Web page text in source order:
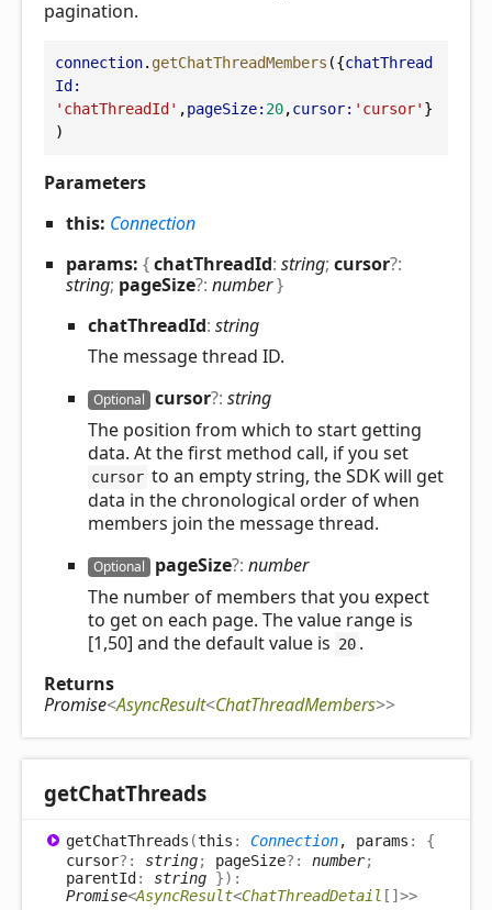
pagination.
connection. getChatThreadMembers ({chatThread
Id:
'chatThreadId' ,pageSize: 20,cursor: 'cursor' }
)
Parameters
this: Connection
params: {chatThreadId: string; cursor?:
string; pageSize?: number}
chatThreadId: string
The message thread ID.
Optional cursor?: string
The position from which to start getting
data. At the first method call, if you set
cursor to an empty string, the SDK will get
data in the chronological order of when
members join the message thread.
Optional pageSize?: number
The number of members that you expect
to get on each page. The value range is
[1,50] and the default value is 20 .
Returns
Promise<AsyncResult<ChatThreadMembers>>
getChatThreads
getChatThreads (this : Connection, params : {
cursor?: string; pageSize?: number;
parentId : string }) :
Promise<AsyncResult<ChatThreadDetail [] >>